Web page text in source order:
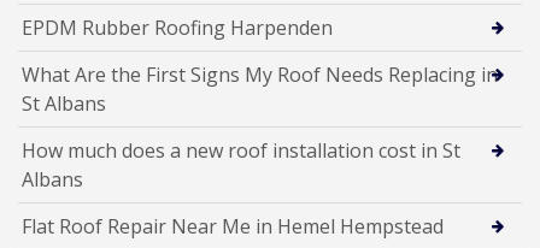
EPDM Rubber Roofing Harpenden
What Are the First Signs My Roof Needs Replacing in
St Albans
How much does a new roof installation cost in St
Albans
Flat Roof Repair Near Me in Hemel Hempstead